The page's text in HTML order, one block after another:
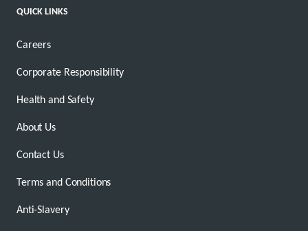
QUICK LINKS
Careers
Corporate Responsibility
Health and Safety
About Us
Contact Us
Terms and Conditions
Anti-Slavery